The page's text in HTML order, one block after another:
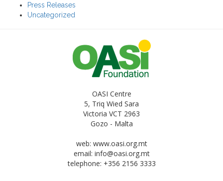
Press Releases
Uncategorized
OASI Centre
5, Triq Wied Sara
Victoria VCT 2963
Gozo - Malta
web: www.oasi.org.mt
email: info@oasi.org.mt
telephone: +356 2156 3333